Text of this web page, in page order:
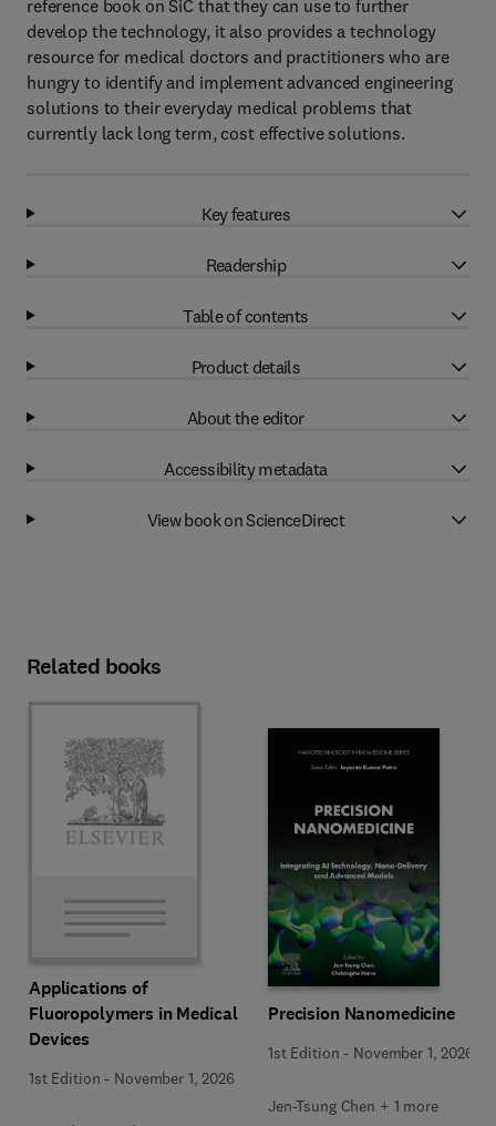
reference book on SiC that they can use to further
develop the technology, it also provides a technology
resource for medical doctors and practitioners who are
hungry to identify and implement advanced engineering
solutions to their everyday medical problems that
currently lack long term, cost effective solutions.
Key features
Readership
Table of contents
Product details
About the editor
Accessibility metadata
View book on ScienceDirect
Related books
Applications of
Fluoropolymers in Medical
Devices
1st Edition - November 1, 2026
Precision Nanomedicine
1st Edition - November 1, 2026
Jen-Tsung Chen + 1 more